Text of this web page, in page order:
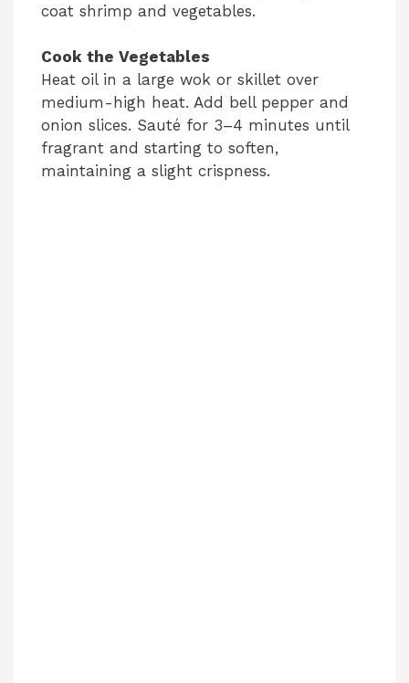
coat shrimp and vegetables.
Cook the Vegetables
Heat oil in a large wok or skillet over
medium-high heat. Add bell pepper and
onion slices. Sauté for 3–4 minutes until
fragrant and starting to soften,
maintaining a slight crispness.